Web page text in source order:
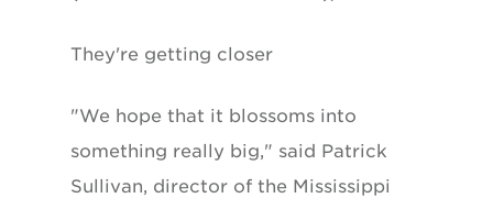
They're getting closer
"We hope that it blossoms into
something really big," said Patrick
Sullivan, director of the Mississippi